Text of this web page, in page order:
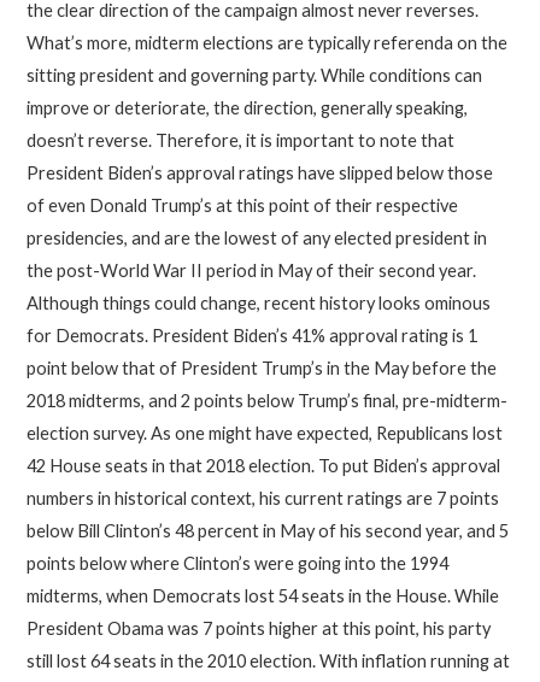
the clear direction of the campaign almost never reverses.
What’s more, midterm elections are typically referenda on the
sitting president and governing party. While conditions can
improve or deteriorate, the direction, generally speaking,
doesn’t reverse. Therefore, it is important to note that
President Biden’s approval ratings have slipped below those
of even Donald Trump’s at this point of their respective
presidencies, and are the lowest of any elected president in
the post-World War II period in May of their second year.
Although things could change, recent history looks ominous
for Democrats. President Biden’s 41% approval rating is 1
point below that of President Trump’s in the May before the
2018 midterms, and 2 points below Trump’s final, pre-midterm-
election survey. As one might have expected, Republicans lost
42 House seats in that 2018 election. To put Biden’s approval
numbers in historical context, his current ratings are 7 points
below Bill Clinton’s 48 percent in May of his second year, and 5
points below where Clinton’s were going into the 1994
midterms, when Democrats lost 54 seats in the House. While
President Obama was 7 points higher at this point, his party
still lost 64 seats in the 2010 election. With inflation running at